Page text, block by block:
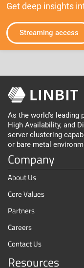
Get deep insights
Streaming access
As the world’s leading
High Availability, and
server clustering
or bare metal
Resources
Company
About Us
Core Values
Partners
Careers
Contact Us